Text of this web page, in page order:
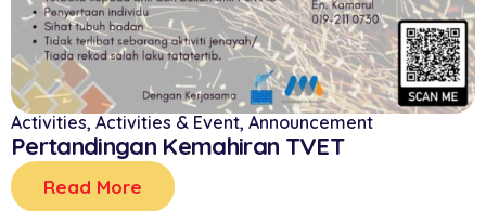
Activities, Activities & Event, Announcement
Pertandingan Kemahiran TVET
Read More